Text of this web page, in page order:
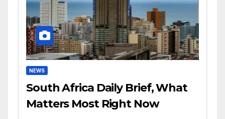
NEWS
South Africa Daily Brief, What
Matters Most Right Now